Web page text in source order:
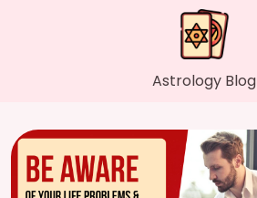
Astrology Blog